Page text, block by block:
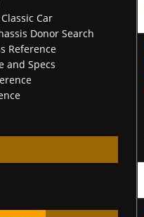
Car
Donor Search
Reference
and Specs